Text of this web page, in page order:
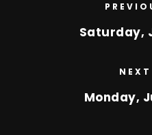
Saturday,
Monday,